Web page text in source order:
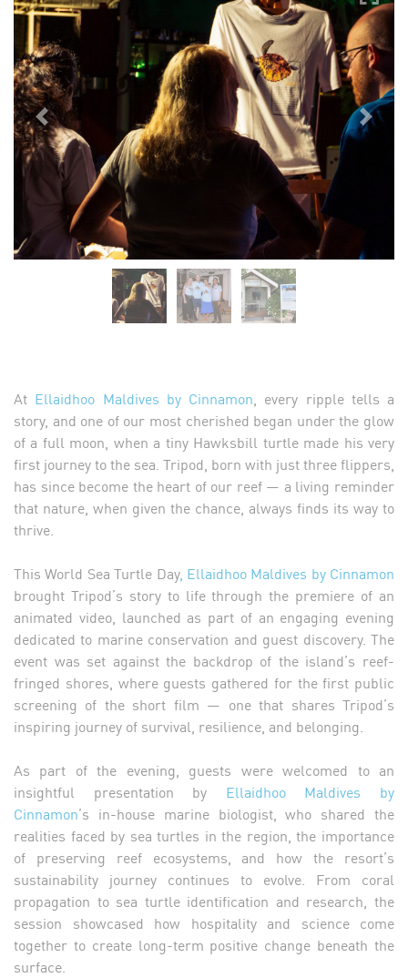
Previous Next
At Ellaidhoo Maldives by Cinnamon , every ripple tells a
story, and one of our most cherished began under the glow
of a full moon, when a tiny Hawksbill turtle made his very
first journey to the sea. Tripod, born with just three flippers,
has since become the heart of our reef — a living reminder
that nature, when given the chance, always finds its way to
thrive.
This World Sea Turtle Day, Ellaidhoo Maldives by Cinnamon
brought Tripod’s story to life through the premiere of an
animated video, launched as part of an engaging evening
dedicated to marine conservation and guest discovery. The
event was set against the backdrop of the island’s reef-
fringed shores, where guests gathered for the first public
screening of the short film — one that shares Tripod’s
inspiring journey of survival, resilience, and belonging.
As part of the evening, guests were welcomed to an
insightful presentation by Ellaidhoo Maldives by
Cinnamon’s in-house marine biologist, who shared the
realities faced by sea turtles in the region, the importance
of preserving reef ecosystems, and how the resort’s
sustainability journey continues to evolve. From coral
propagation to sea turtle identification and research, the
session showcased how hospitality and science come
together to create long-term positive change beneath the
surface.